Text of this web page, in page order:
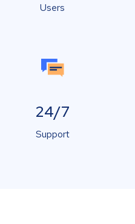
Users
24/7
Support